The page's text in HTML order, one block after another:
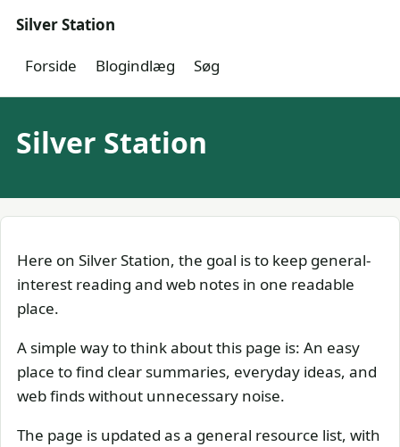
Silver Station
Forside Blogindlæg Søg
Silver Station
Here on Silver Station, the goal is to keep general-
interest reading and web notes in one readable
place.
A simple way to think about this page is: An easy
place to find clear summaries, everyday ideas, and
web finds without unnecessary noise.
The page is updated as a general resource list, with